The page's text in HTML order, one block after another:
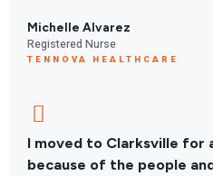
Michelle Alvarez
Registered Nurse
TENNOVA HEALTHCARE
I moved to Clarksville for
because of the people